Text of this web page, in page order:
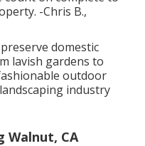
-Chris B.,
domestic
lavish gardens to
outdoor
industry
Walnut, CA